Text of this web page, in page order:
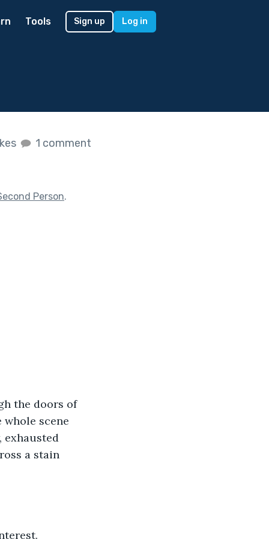
Tools Sign up Log in
1 comment
Person.
scene
exhausted
a stain